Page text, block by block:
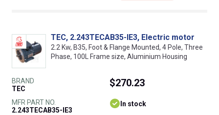
TEC, 2.243TECAB35-IE3, Electric motor
2.2 Kw, B35, Foot & Flange Mounted, 4 Pole, Three
Phase, 100L Frame size, Aluminium Housing
BRAND
TEC
MFR PART NO.
2.243TECAB35-IE3
$270.23
In stock